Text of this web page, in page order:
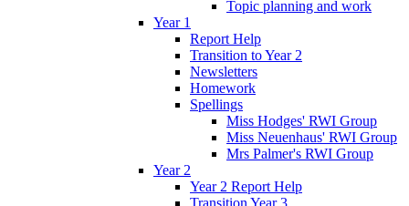
Topic planning and work
Year 1
Report Help
Transition to Year 2
Newsletters
Homework
Spellings
Miss Hodges' RWI Group
Miss Neuenhaus' RWI Group
Mrs Palmer's RWI Group
Year 2
Year 2 Report Help
Transition Year 3